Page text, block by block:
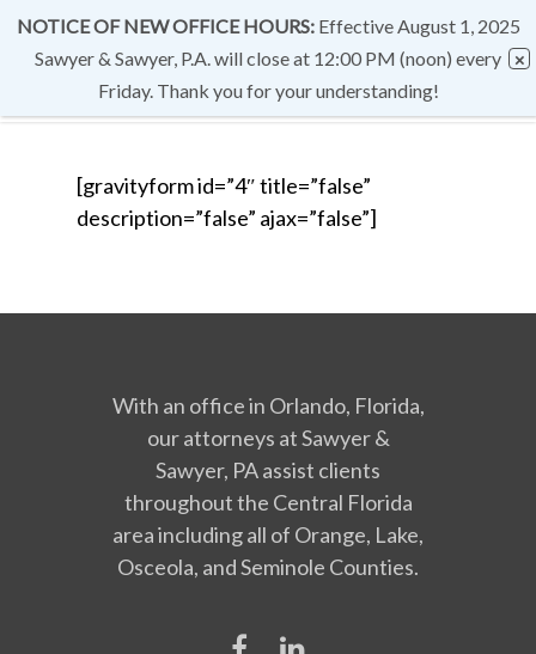
[gravityform id=”4″ title=”false”
description=”false” ajax=”false”]
With an office in Orlando, Florida,
our attorneys at Sawyer &
Sawyer, PA assist clients
throughout the Central Florida
area including all of Orange, Lake,
Osceola, and Seminole Counties.
NOTICE OF NEW OFFICE HOURS:Effective August 1, 2025
Sawyer & Sawyer, P.A. will close at 12:00 PM (noon) every
Friday. Thank you for your understanding!